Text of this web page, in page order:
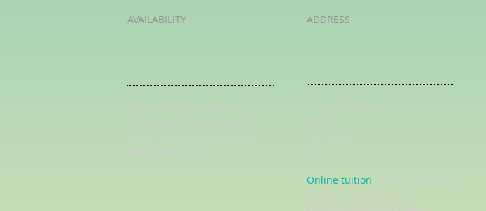
Kirkstall Avenue
Leeds
LS5 3DW
Online tuition = live interactive
lessons using video
AVAILABILITY
My availability changes
frequently so please get in
touch
. Book early to avoid
disappointment.
ADDRESS